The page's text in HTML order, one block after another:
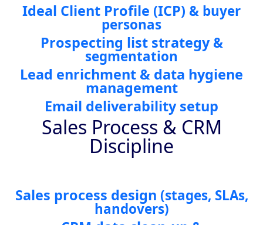
Ideal Client Profile (ICP) & buyer
personas
Prospecting list strategy&
segmentation
Lead enrichment & data hygiene
management
Email deliverability setup
Sales Process & CRM
Discipline
Sales process design (stages, SLAs,
handovers)